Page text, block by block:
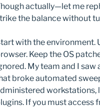
actually—let me
the balance without
with the environment.
Keep the OS
My team and I
broke automated
workstations,
If you must access